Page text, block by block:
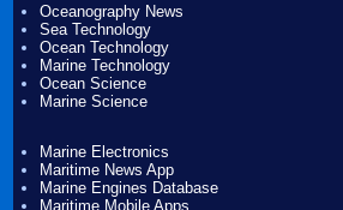
Oceanography News
Sea Technology
Ocean Technology
Marine Technology
Ocean Science
Marine Science
Marine Electronics
Maritime News App
Marine Engines Database
Maritime Mobile Apps